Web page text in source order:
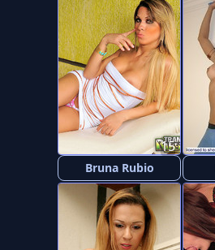
Bruna Rubio
15